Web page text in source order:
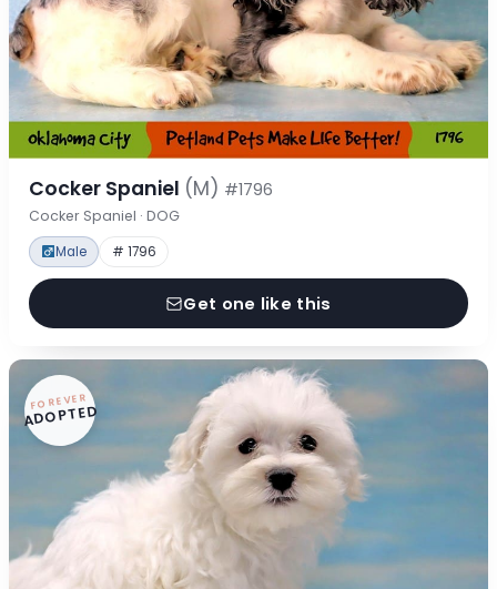
Cocker Spaniel (M) #1796
Cocker Spaniel · DOG
Male # 1796
Get one like this
FOREVER
ADOPTED